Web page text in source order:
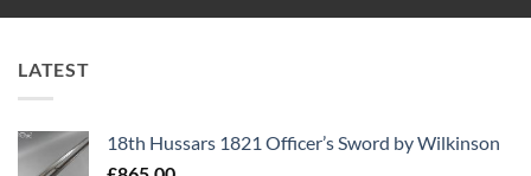
LATEST
18th Hussars 1821 Officer’s Sword by Wilkinson